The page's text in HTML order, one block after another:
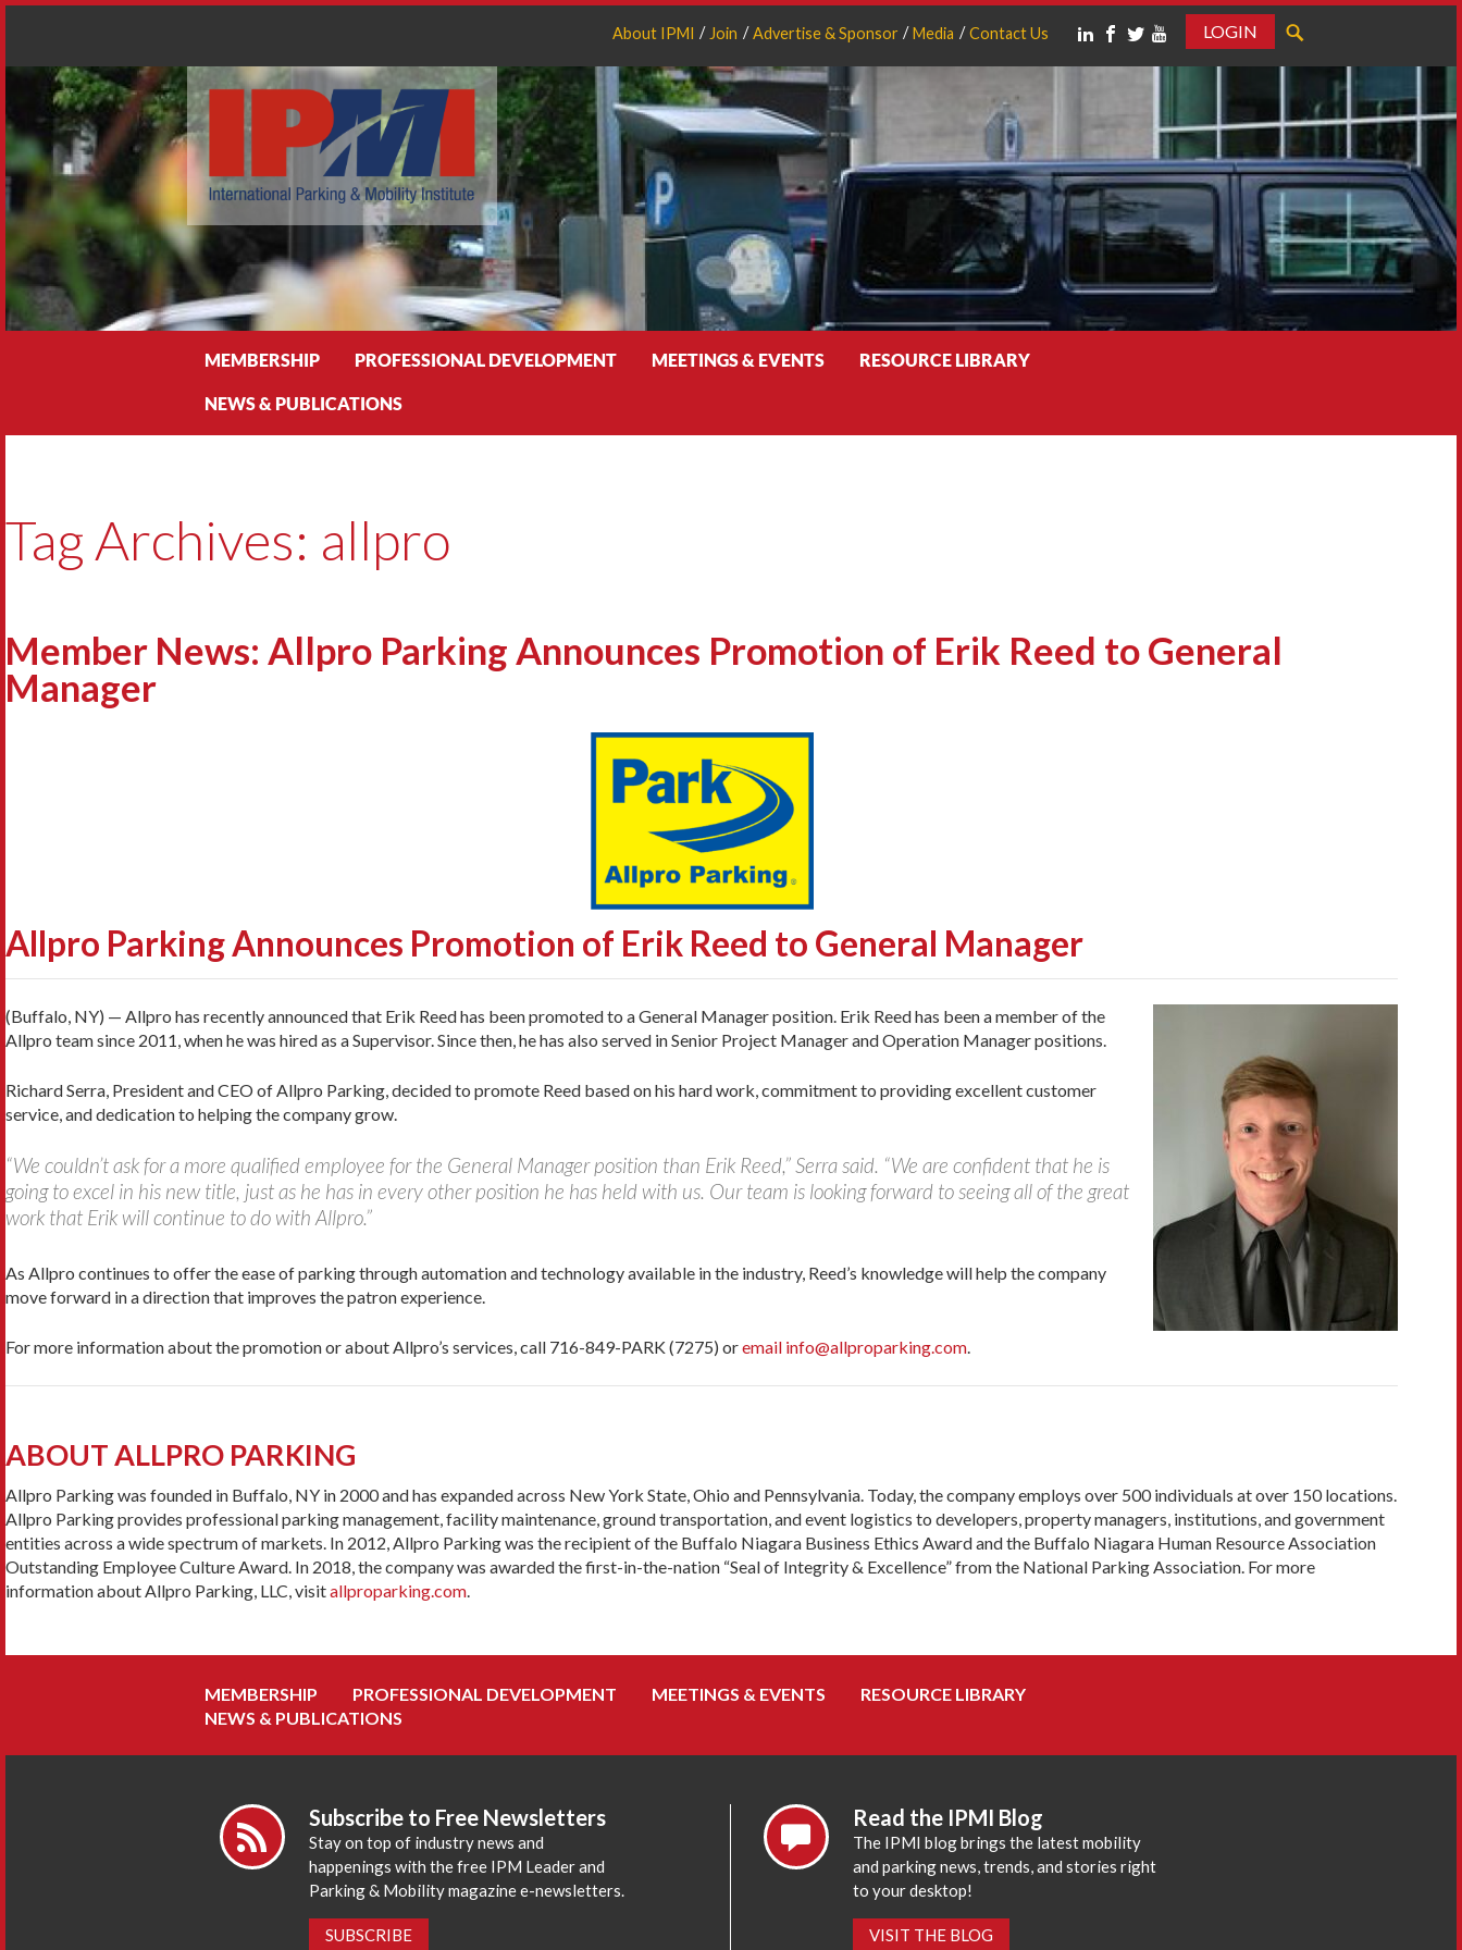
About IPMI Join Advertise & Sponsor Media Contact Us
LOGIN
MEMBERSHIP PROFESSIONAL DEVELOPMENT MEETINGS & EVENTS RESOURCE LIBRARY
NEWS & PUBLICATIONS
Tag Archives: allpro
Member News: Allpro Parking Announces Promotion of Erik Reed to General
Manager
Allpro Parking Announces Promotion of Erik Reed to General Manager
(Buffalo, NY) — Allpro has recently announced that Erik Reed has been promoted to a General Manager position. Erik Reed has been a member of the
Allpro team since 2011, when he was hired as a Supervisor. Since then, he has also served in Senior Project Manager and Operation Manager positions.
Richard Serra, President and CEO of Allpro Parking, decided to promote Reed based on his hard work, commitment to providing excellent customer
service, and dedication to helping the company grow.
“We couldn’t ask for a more qualified employee for the General Manager position than Erik Reed,” Serra said. “We are confident that he is
going to excel in his new title, just as he has in every other position he has held with us. Our team is looking forward to seeing all of the great
work that Erik will continue to do with Allpro.”
As Allpro continues to offer the ease of parking through automation and technology available in the industry, Reed’s knowledge will help the company
move forward in a direction that improves the patron experience.
For more information about the promotion or about Allpro’s services, call 716-849-PARK (7275) oremail info@allproparking.com.
ABOUT ALLPRO PARKING
Allpro Parking was founded in Buffalo, NY in 2000 and has expanded across New York State, Ohio and Pennsylvania. Today, the company employs over 500 individuals at over 150 locations.
Allpro Parking provides professional parking management, facility maintenance, ground transportation, and event logistics to developers, property managers, institutions, and government
entities across a wide spectrum of markets. In 2012, Allpro Parking was the recipient of the Buffalo Niagara Business Ethics Award and the Buffalo Niagara Human Resource Association
Outstanding Employee Culture Award. In 2018, the company was awarded the first-in-the-nation “Seal of Integrity & Excellence” from the National Parking Association. For more
information about Allpro Parking, LLC, visitallproparking.com.
MEMBERSHIP PROFESSIONAL DEVELOPMENT MEETINGS & EVENTS
RESOURCE LIBRARY
NEWS & PUBLICATIONS
Subscribe to Free Newsletters
Stay on top of industry news and
happenings with the free IPM Leader and
Parking & Mobility magazine e-newsletters.
SUBSCRIBE
Read the IPMI Blog
The IPMI blog brings the latest mobility
and parking news, trends, and stories right
to your desktop!
VISIT THE BLOG